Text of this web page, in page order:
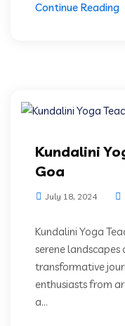
Continue Reading
Kundalini
Goa
July 18, 2024
Kundalini Yoga
serene landscapes
transformative
enthusiasts from
a...